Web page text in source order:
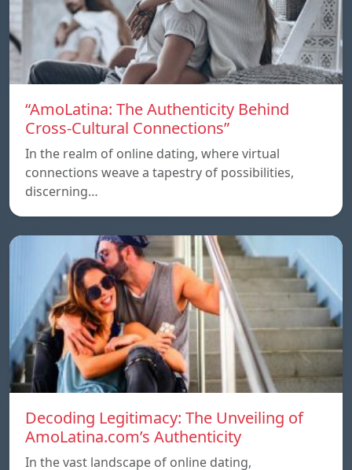
“AmoLatina: The Authenticity Behind
Cross-Cultural Connections”
In the realm of online dating, where virtual
connections weave a tapestry of possibilities,
discerning…
Decoding Legitimacy: The Unveiling of
AmoLatina.com’s Authenticity
In the vast landscape of online dating,